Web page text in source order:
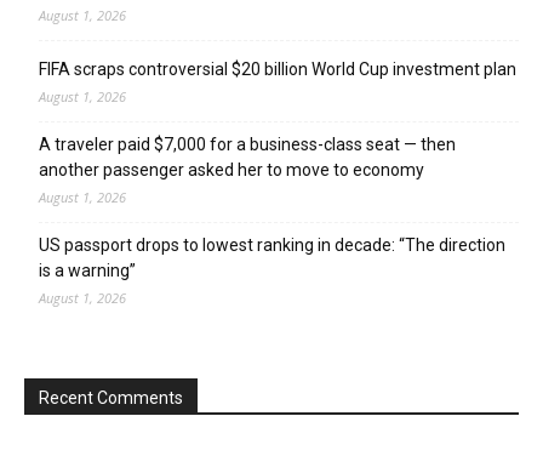
August 1, 2026
FIFA scraps controversial $20 billion World Cup investment plan
August 1, 2026
A traveler paid $7,000 for a business-class seat — then
another passenger asked her to move to economy
August 1, 2026
US passport drops to lowest ranking in decade: “The direction
is a warning”
August 1, 2026
Recent Comments